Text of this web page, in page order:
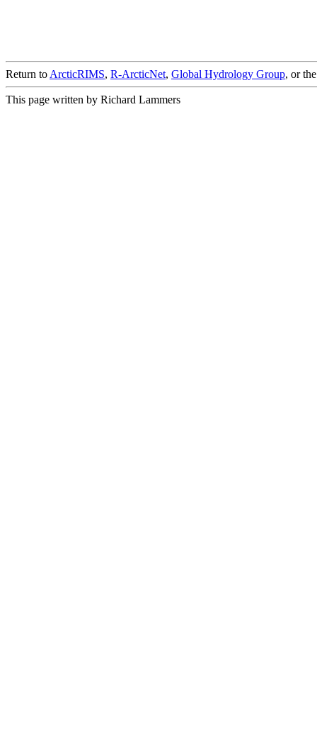
Return to ArcticRIMS, R-ArcticNet, Global Hydrology Group, or
This page written by Richard Lammers